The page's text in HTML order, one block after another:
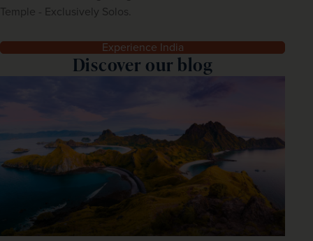
Temple - Exclusively Solos.
Experience India
Discover our blog